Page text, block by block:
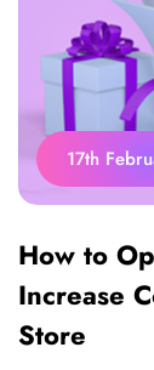
17th
How to
Increase
Store